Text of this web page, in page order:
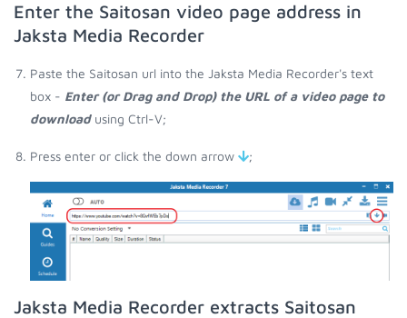
Enter the Saitosan video page address in
Jaksta Media Recorder
Paste the Saitosan url into the Jaksta Media Recorder's text
box - Enter (or Drag and Drop) the URL of a video page to
downloadusing Ctrl-V;
Press enter or click the down arrow ;
Jaksta Media Recorder extracts Saitosan